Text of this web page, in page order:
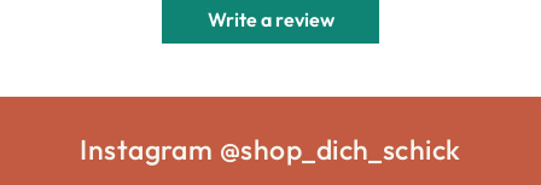
Write a review
Instagram @shop_dich_schick